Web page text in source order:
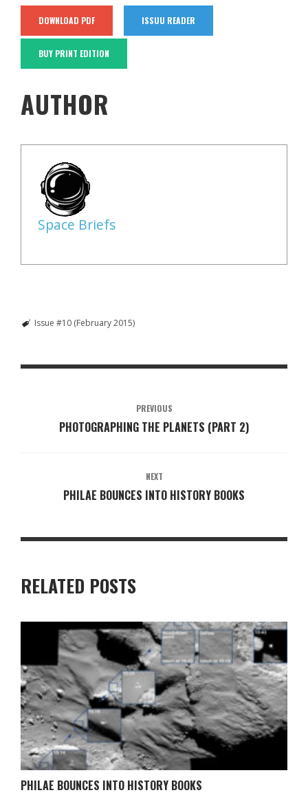
DOWNLOAD PDF ISSUU READER
BUY PRINT EDITION
AUTHOR
Space Briefs
Issue #10 (February 2015)
PREVIOUS
PHOTOGRAPHING THE PLANETS (PART 2)
NEXT
PHILAE BOUNCES INTO HISTORY BOOKS
RELATED POSTS
PHILAE BOUNCES INTO HISTORY BOOKS